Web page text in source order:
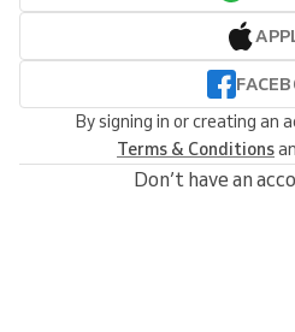
By signing in or creating an
Terms & Conditions
Don’t have an